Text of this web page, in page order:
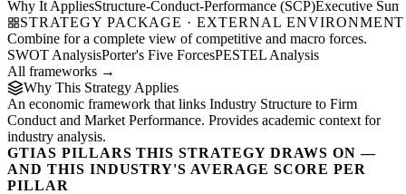
Why It AppliesStructure-Conduct-Performance (SCP)Executive
STRATEGY PACKAGE · EXTERNAL ENVIRONMENT
Combine for a complete view of competitive and macro forces.
SWOT AnalysisPorter's Five ForcesPESTEL Analysis
All frameworks →
Why This Strategy Applies
An economic framework that links Industry Structure to Firm
Conduct and Market Performance. Provides academic context for
industry analysis.
GTIAS PILLARS THIS STRATEGY DRAWS ON —
AND THIS INDUSTRY'S AVERAGE SCORE PER
PILLAR